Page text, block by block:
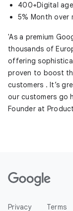
400+Digital
5% Month over
'As a premium
thousands of
offering
proven to boost
customers . It’s
our customers go
Founder at
Privacy Terms